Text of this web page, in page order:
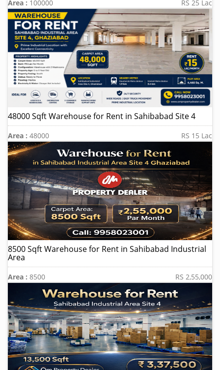
Area : 100000 RS 25 Lac
48000 Sqft Warehouse for Rent in Sahibabad Site 4
Area : 48000 RS 15 Lac
8500 Sqft Warehouse for Rent in Sahibabad Industrial
Area
Area : 8500 RS 2,55,000